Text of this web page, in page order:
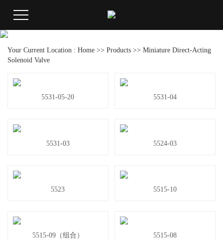
Your Current Location : Home >> Products >> Miniature Direct-Acting
Solenoid Valve
5531-05-20 5531-04
5531-03 5524-03
5523 5515-10
5515-09（组合） 5515-08